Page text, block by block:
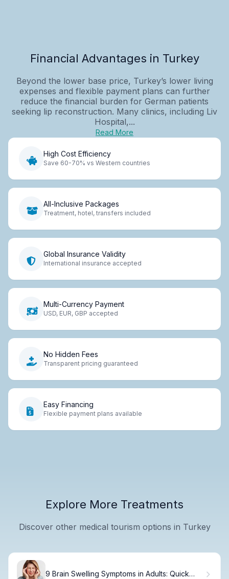
Financial Advantages in Turkey
Beyond the lower base price, Turkey’s lower living
expenses and flexible payment plans can further
reduce the financial burden for German patients
seeking lip reconstruction. Many clinics, including Liv
Hospital,...
Read More
High Cost Efficiency
Save 60-70% vs Western countries
All-Inclusive Packages
Treatment, hotel, transfers included
Global Insurance Validity
International insurance accepted
Multi-Currency Payment
USD, EUR, GBP accepted
No Hidden Fees
Transparent pricing guaranteed
Easy Financing
Flexible payment plans available
Explore More Treatments
Discover other medical tourism options in Turkey
9 Brain Swelling Symptoms in Adults: Quick